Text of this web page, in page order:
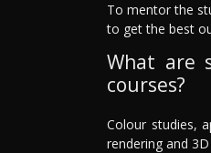
To mentor the
to get the best
What are
courses?
Colour studies,
rendering and